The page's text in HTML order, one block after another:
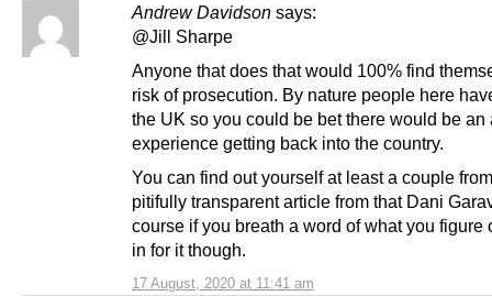
Andrew Davidson says:
17 August, 2020 at 11:41 am
@Jill Sharpe
Anyone that does that would 100% find
risk of prosecution. By nature people here
the UK so you could be bet there would be an
experience getting back into the country.
You can find out yourself at least a couple
pitifully transparent article from that Dani
course if you breath a word of what you figure
in for it though.